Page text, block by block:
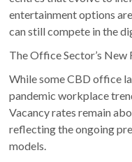
entertainment options
can still compete in the
The Office Sector’s New
While some CBD office
pandemic workplace
Vacancy rates remain
reflecting the ongoing
models.